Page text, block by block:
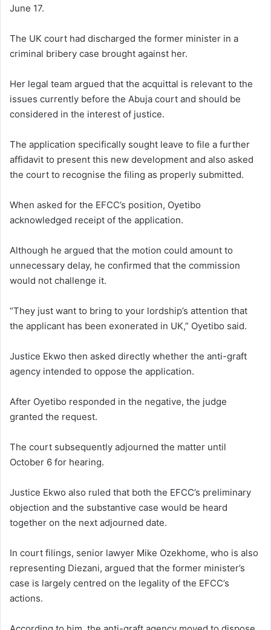
June 17.
The UK court had discharged the former minister in a
criminal bribery case brought against her.
Her legal team argued that the acquittal is relevant to the
issues currently before the Abuja court and should be
considered in the interest of justice.
The application specifically sought leave to file a further
affidavit to present this new development and also asked
the court to recognise the filing as properly submitted.
When asked for the EFCC’s position, Oyetibo
acknowledged receipt of the application.
Although he argued that the motion could amount to
unnecessary delay, he confirmed that the commission
would not challenge it.
“They just want to bring to your lordship’s attention that
the applicant has been exonerated in UK,” Oyetibo said.
Justice Ekwo then asked directly whether the anti-graft
agency intended to oppose the application.
After Oyetibo responded in the negative, the judge
granted the request.
The court subsequently adjourned the matter until
October 6 for hearing.
Justice Ekwo also ruled that both the EFCC’s preliminary
objection and the substantive case would be heard
together on the next adjourned date.
In court filings, senior lawyer Mike Ozekhome, who is also
representing Diezani, argued that the former minister’s
case is largely centred on the legality of the EFCC’s
actions.